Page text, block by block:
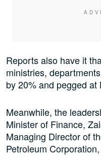
Reports also have it
ministries,
by 20% and pegged at
Meanwhile, the
Minister of Finance,
Managing Director of
Petroleum